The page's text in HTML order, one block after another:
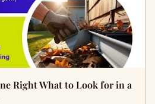
Right What to Look for in a